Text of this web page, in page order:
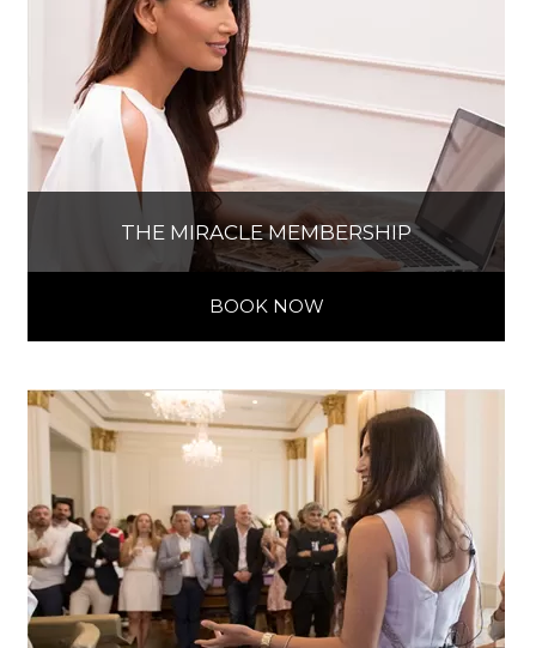
THE MIRACLE MEMBERSHIP
BOOK NOW